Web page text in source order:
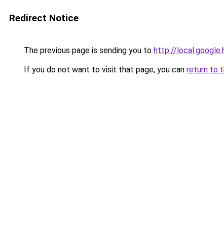
Redirect Notice
The previous page is sending you to http://
If you do not want to visit that page, you can return to